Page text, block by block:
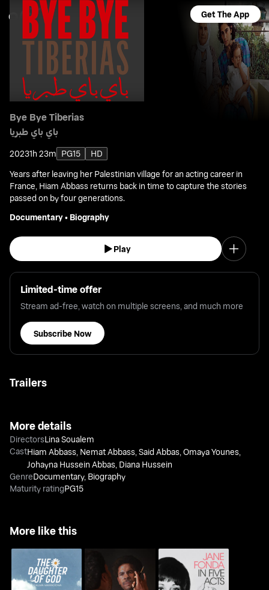
Get The App
Bye Bye Tiberias
باي باي طبريا
20231h 23m PG15
HD
Years after leaving her Palestinian village for an acting career in
France, Hiam Abbass returns back in time to capture the stories
passed on by four generations.
Documentary• Biography
Play
Limited-time offer
Stream ad-free, watch on multiple screens, and much more
Subscribe Now
Trailers
More details
DirectorsLina Soualem
CastHiam Abbass, Nemat Abbass,Said Abbas,Omaya Younes,
Johayna Hussein Abbas, Diana Hussein
GenreDocumentary, Biography
Maturity ratingPG15
More like this